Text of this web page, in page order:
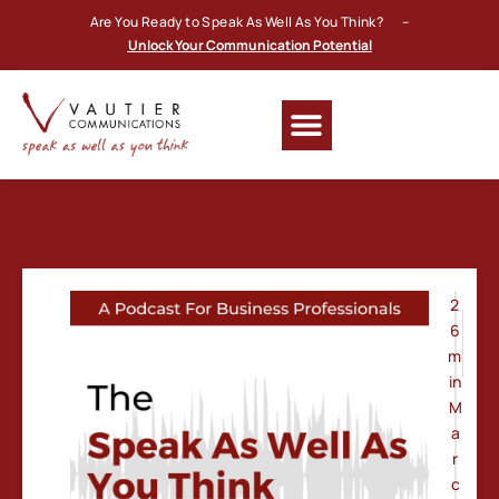
Are You Ready to Speak As Well As You Think? –
Unlock Your Communication Potential
2
6
m
in
M
a
r
c